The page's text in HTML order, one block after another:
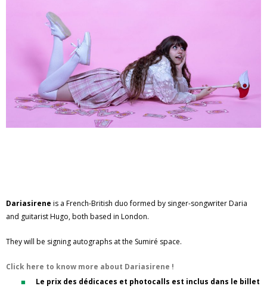
Dariasirene is a French-British duo formed by singer-songwriter Daria
and guitarist Hugo, both based in London.
They will be signing autographs at the Sumiré space.
Click here to know more about Dariasirene !
Le prix des dédicaces et photocalls est inclus dans le billet